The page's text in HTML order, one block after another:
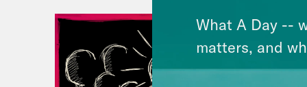
What A Day --
matters, and